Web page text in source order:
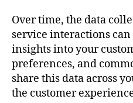
Over time, the data
service interactions
insights into your
preferences, and
share this data across
the customer